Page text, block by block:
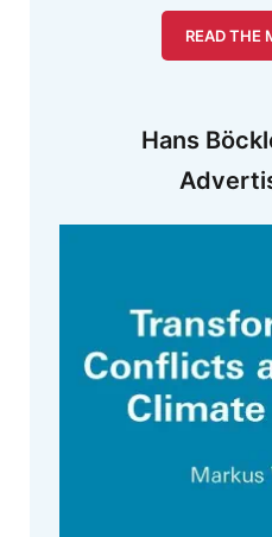
READ THE
Hans